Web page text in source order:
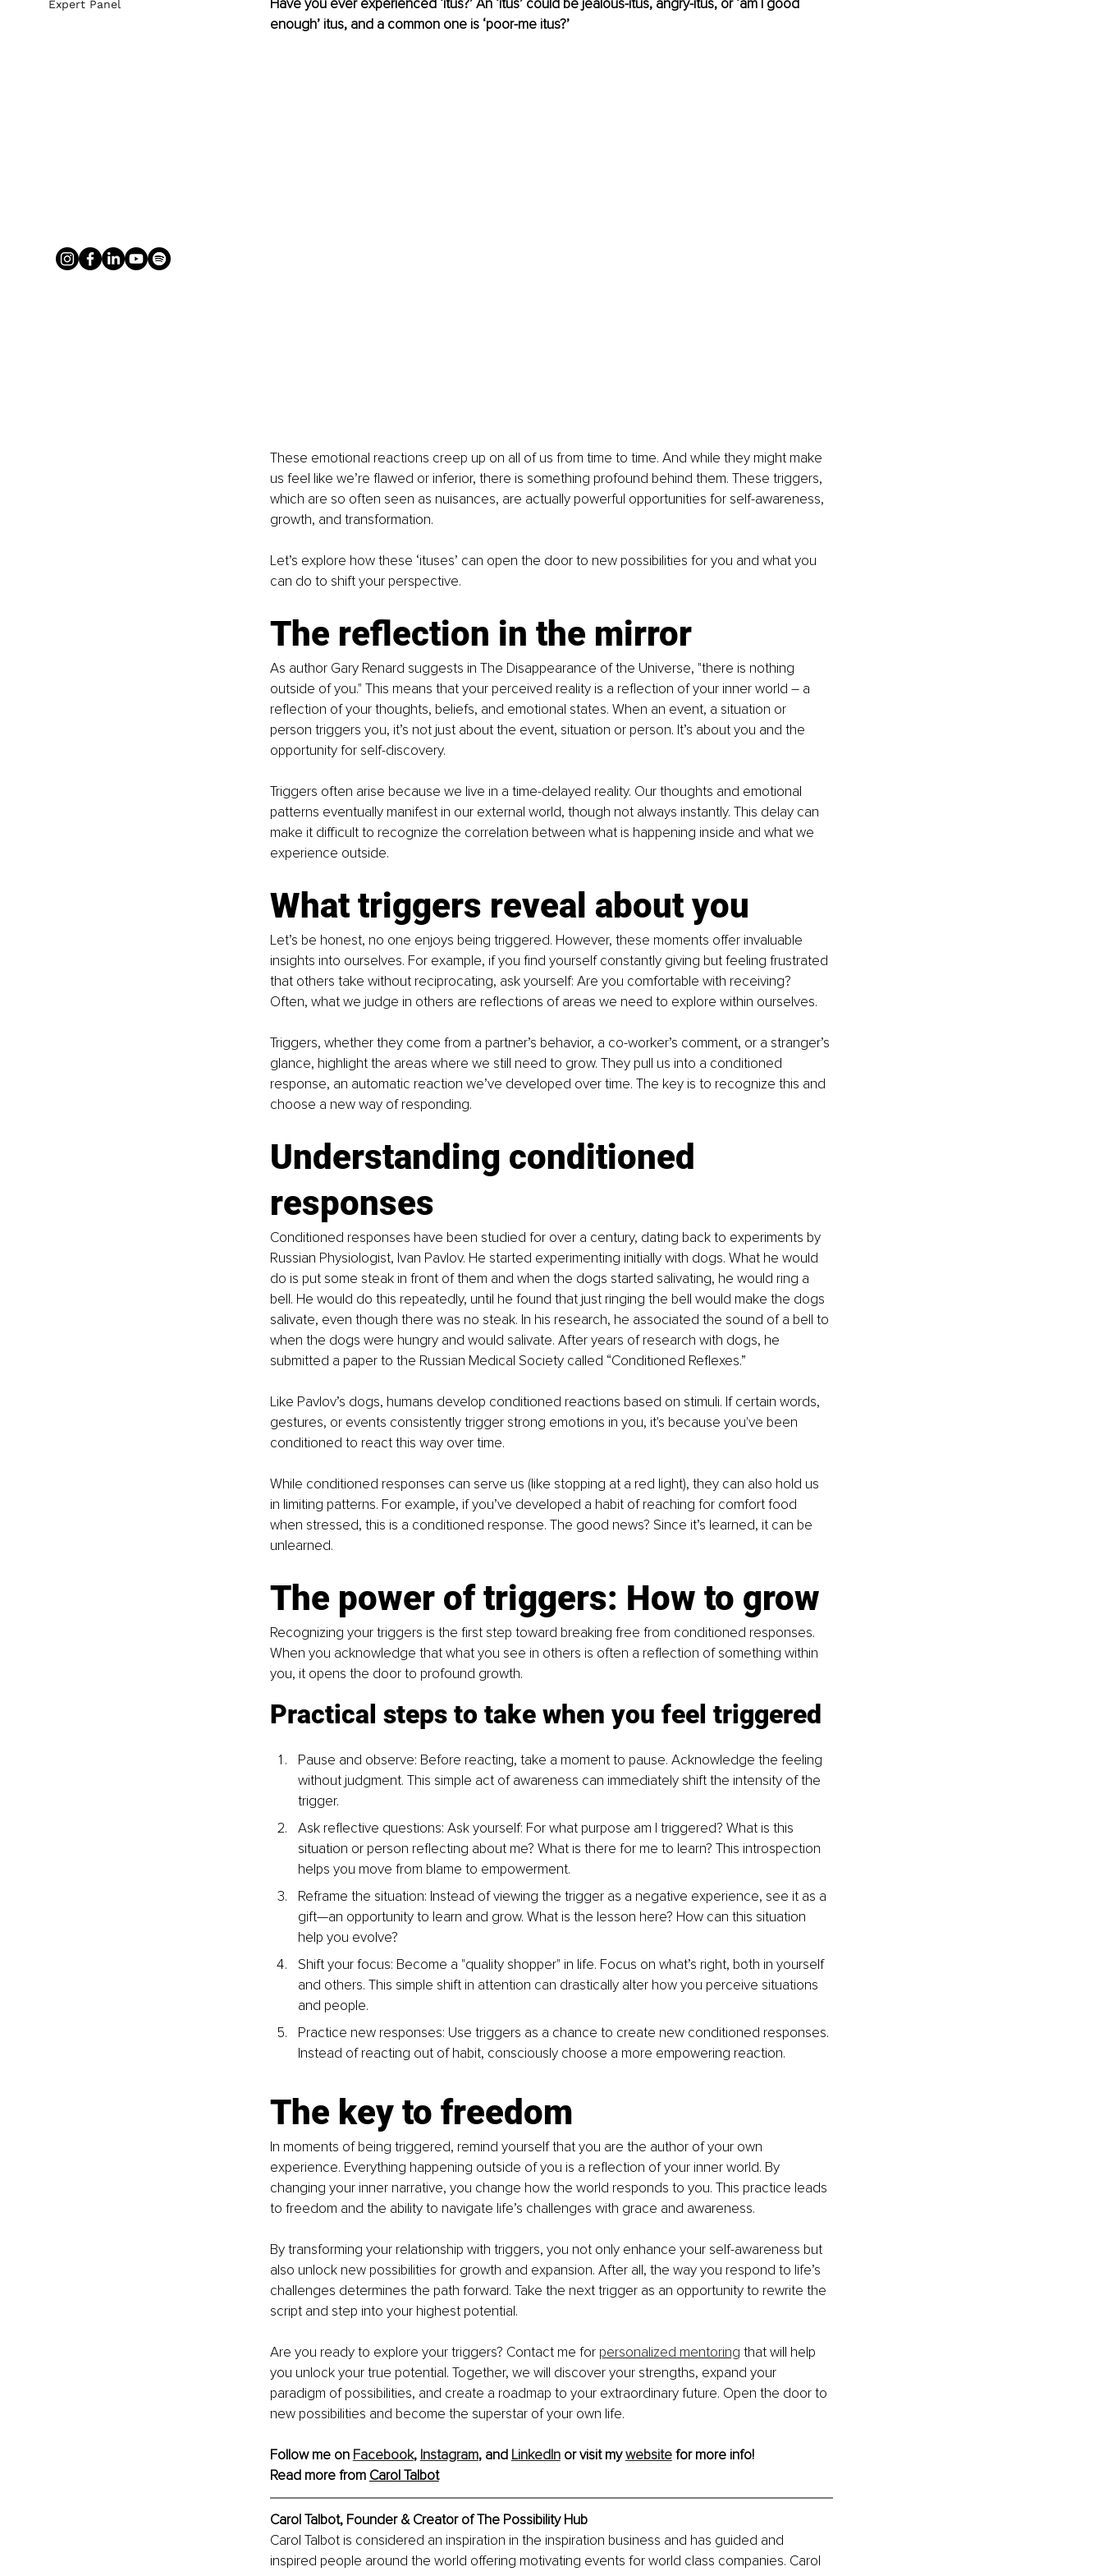
enough’ itus, and a common one is ‘poor-me itus?’
These emotional reactions creep up on all of us from time to time. And while they might make
us feel like we’re flawed or inferior, there is something profound behind them. These triggers,
which are so often seen as nuisances, are actually powerful opportunities for self-awareness,
growth, and transformation.
Let’s explore how these ‘ituses’ can open the door to new possibilities for you and what you
can do to shift your perspective.
The reflection in the mirror
As author Gary Renard suggests in The Disappearance of the Universe, "there is nothing
outside of you." This means that your perceived reality is a reflection of your inner world – a
reflection of your thoughts, beliefs, and emotional states. When an event, a situation or
person triggers you, it’s not just about the event, situation or person. It’s about you and the
opportunity for self-discovery.
Triggers often arise because we live in a time-delayed reality. Our thoughts and emotional
patterns eventually manifest in our external world, though not always instantly. This delay can
make it difficult to recognize the correlation between what is happening inside and what we
experience outside.
What triggers reveal about you
Let’s be honest, no one enjoys being triggered. However, these moments offer invaluable
insights into ourselves. For example, if you find yourself constantly giving but feeling frustrated
that others take without reciprocating, ask yourself: Are you comfortable with receiving?
Often, what we judge in others are reflections of areas we need to explore within ourselves.
Triggers, whether they come from a partner’s behavior, a co-worker’s comment, or a stranger’s
glance, highlight the areas where we still need to grow. They pull us into a conditioned
response, an automatic reaction we’ve developed over time. The key is to recognize this and
choose a new way of responding.
Understanding conditioned
responses
Conditioned responses have been studied for over a century, dating back to experiments by
Russian Physiologist, Ivan Pavlov. He started experimenting initially with dogs. What he would
do is put some steak in front of them and when the dogs started salivating, he would ring a
bell. He would do this repeatedly, until he found that just ringing the bell would make the dogs
salivate, even though there was no steak. In his research, he associated the sound of a bell to
when the dogs were hungry and would salivate. After years of research with dogs, he
submitted a paper to the Russian Medical Society called “Conditioned Reflexes.”
Like Pavlov’s dogs, humans develop conditioned reactions based on stimuli. If certain words,
gestures, or events consistently trigger strong emotions in you, it's because you've been
conditioned to react this way over time.
While conditioned responses can serve us (like stopping at a red light), they can also hold us
in limiting patterns. For example, if you’ve developed a habit of reaching for comfort food
when stressed, this is a conditioned response. The good news? Since it’s learned, it can be
unlearned.
The power of triggers: How to grow
Recognizing your triggers is the first step toward breaking free from conditioned responses.
When you acknowledge that what you see in others is often a reflection of something within
you, it opens the door to profound growth.
Practical steps to take when you feel triggered
Pause and observe: Before reacting, take a moment to pause. Acknowledge the feeling
without judgment. This simple act of awareness can immediately shift the intensity of the
trigger.
Ask reflective questions: Ask yourself: For what purpose am I triggered? What is this
situation or person reflecting about me? What is there for me to learn? This introspection
helps you move from blame to empowerment.
Reframe the situation: Instead of viewing the trigger as a negative experience, see it as a
gift—an opportunity to learn and grow. What is the lesson here? How can this situation
help you evolve?
Shift your focus: Become a "quality shopper" in life. Focus on what’s right, both in yourself
and others. This simple shift in attention can drastically alter how you perceive situations
and people.
Practice new responses: Use triggers as a chance to create new conditioned responses.
Instead of reacting out of habit, consciously choose a more empowering reaction.
The key to freedom
In moments of being triggered, remind yourself that you are the author of your own
experience. Everything happening outside of you is a reflection of your inner world. By
changing your inner narrative, you change how the world responds to you. This practice leads
to freedom and the ability to navigate life’s challenges with grace and awareness.
By transforming your relationship with triggers, you not only enhance your self-awareness but
also unlock new possibilities for growth and expansion. After all, the way you respond to life’s
challenges determines the path forward. Take the next trigger as an opportunity to rewrite the
script and step into your highest potential.
Are you ready to explore your triggers? Contact me for personalized mentoring that will help
you unlock your true potential. Together, we will discover your strengths, expand your
paradigm of possibilities, and create a roadmap to your extraordinary future. Open the door to
new possibilities and become the superstar of your own life.
Follow me on Facebook, Instagram, and LinkedIn or visit my website for more info!
Read more from Carol Talbot
Carol Talbot, Founder & Creator of The Possibility Hub
Carol Talbot is considered an inspiration in the inspiration business and has guided and
inspired people around the world offering motivating events for world class companies. Carol
Expert Panel